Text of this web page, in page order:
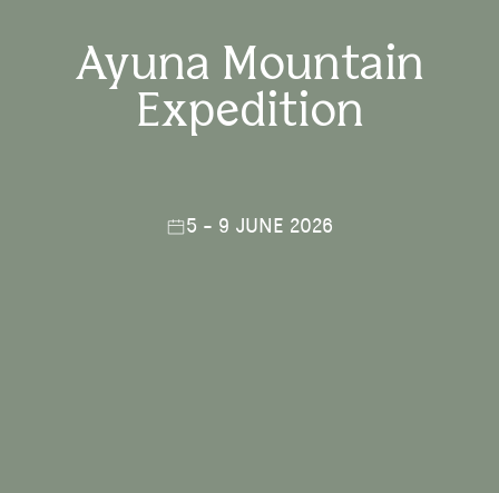
Ayuna Mountain
Expedition
5 - 9 JUNE 2026